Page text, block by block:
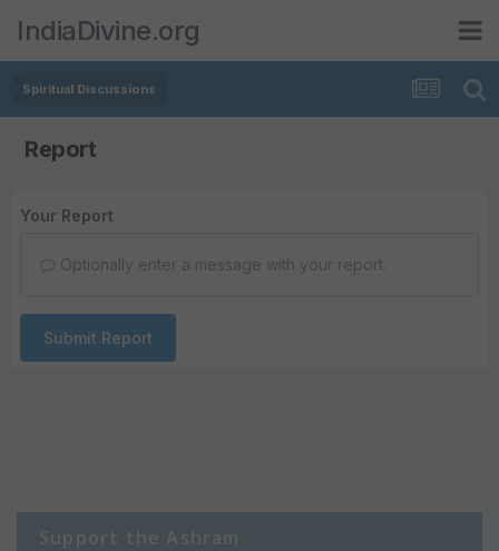
IndiaDivine.org
Spiritual Discussions
Report
Your Report
Optionally enter a message with your report.
Submit Report
Support the Ashram